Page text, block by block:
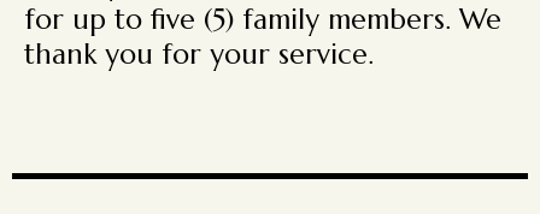
for up to five (5) family members. We
thank you for your service.